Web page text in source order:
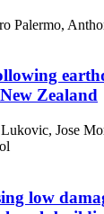
Palermo,
Zealand
Jose
low